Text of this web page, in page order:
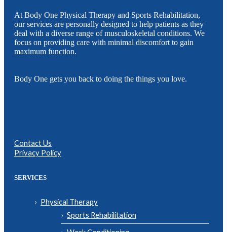
At Body One Physical Therapy and Sports Rehabilitation,
our services are personally designed to help patients as they
deal with a diverse range of musculoskeletal conditions. We
focus on providing care with minimal discomfort to gain
maximum function.
Body One gets you back to doing the things you love.
Contact Us
Privacy Policy
SERVICES
Physical Therapy
Sports Rehabilitation